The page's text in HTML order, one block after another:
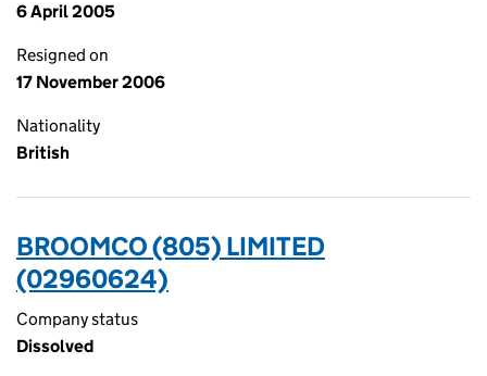
6 April 2005
Resigned on
17 November 2006
Nationality
British
BROOMCO (805) LIMITED
(02960624)
Company status
Dissolved